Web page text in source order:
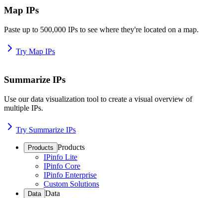
Map IPs
Paste up to 500,000 IPs to see where they're located on a map.
Try Map IPs
Summarize IPs
Use our data visualization tool to create a visual overview of
multiple IPs.
Try Summarize IPs
Products Products
IPinfo Lite
IPinfo Core
IPinfo Enterprise
Custom Solutions
Data Data